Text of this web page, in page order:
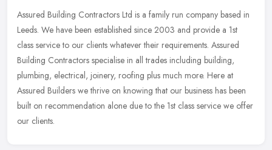
Assured Building Contractors Ltd is a family run company based in
Leeds. We have been established since 2003 and provide a 1st
class service to our clients whatever their requirements. Assured
Building Contractors specialise in all trades including building,
plumbing, electrical, joinery, roofing plus much more. Here at
Assured Builders we thrive on knowing that our business has been
built on recommendation alone due to the 1st class service we offer
our clients.